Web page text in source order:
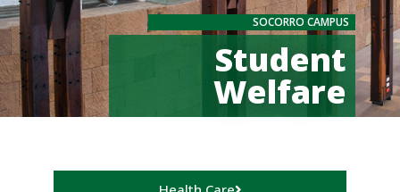
SOCORRO CAMPUS
Student
Welfare